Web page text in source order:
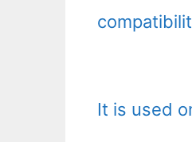
It is used